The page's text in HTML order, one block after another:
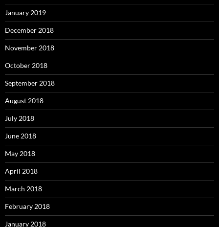
January 2019
December 2018
November 2018
October 2018
September 2018
August 2018
July 2018
June 2018
May 2018
April 2018
March 2018
February 2018
January 2018